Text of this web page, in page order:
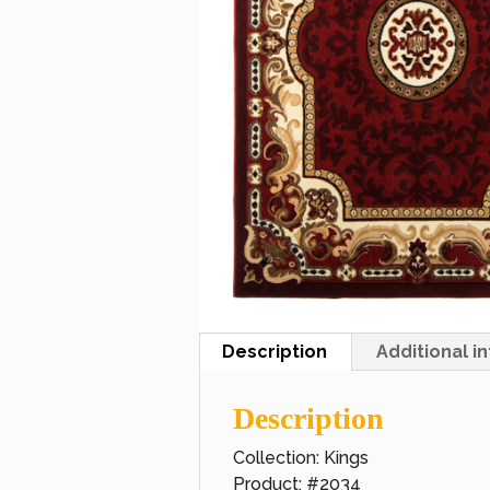
Description Additional
Description
Collection: Kings
Product: #2034